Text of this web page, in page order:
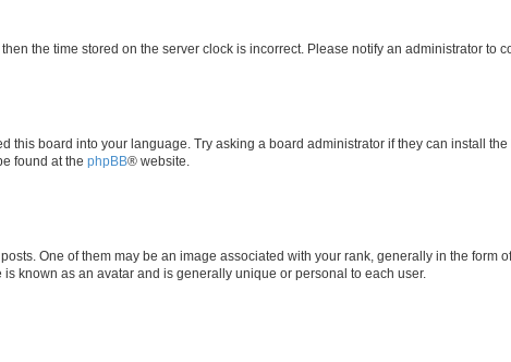
the time stored on the server clock is incorrect. Please notify an administrator to
board into your language. Try asking a board administrator if they can install
found at the phpBB® website.
One of them may be an image associated with your rank, generally in the form
known as an avatar and is generally unique or personal to each user.